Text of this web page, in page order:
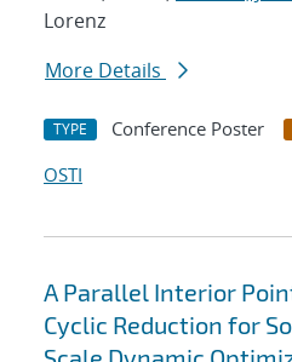
Lorenz
More Details
TYPE Conference Poster
OSTI
A Parallel Interior
Cyclic Reduction for